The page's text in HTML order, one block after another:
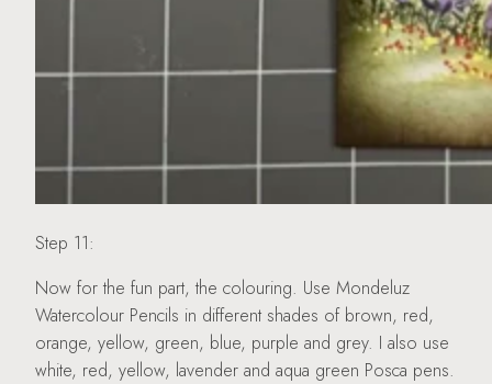
Step 11:
Now for the fun part, the colouring. Use Mondeluz
Watercolour Pencils in different shades of brown, red,
orange, yellow, green, blue, purple and grey. I also use
white, red, yellow, lavender and aqua green Posca pens.